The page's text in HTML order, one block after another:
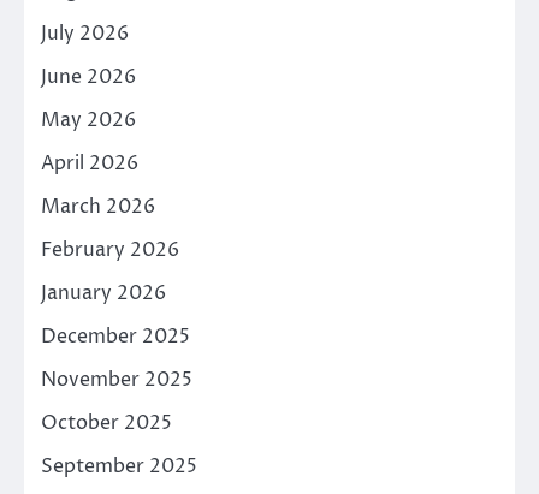
July 2026
June 2026
May 2026
April 2026
March 2026
February 2026
January 2026
December 2025
November 2025
October 2025
September 2025